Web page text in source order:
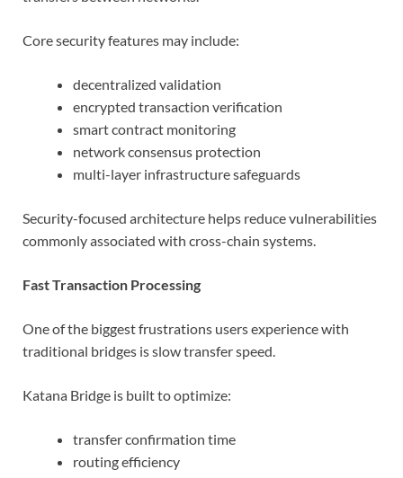
Core security features may include:
decentralized validation
encrypted transaction verification
smart contract monitoring
network consensus protection
multi-layer infrastructure safeguards
Security-focused architecture helps reduce vulnerabilities
commonly associated with cross-chain systems.
Fast Transaction Processing
One of the biggest frustrations users experience with
traditional bridges is slow transfer speed.
Katana Bridge is built to optimize:
transfer confirmation time
routing efficiency